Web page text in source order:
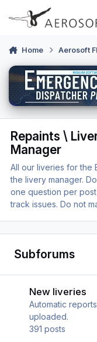
Skip to content
Home Aerosoft
Repaints \
Manager
All our liveries for the
the livery manager.
one question per
track issues. Do not
Subforums
New liveries
Automatic
uploaded.
391 posts